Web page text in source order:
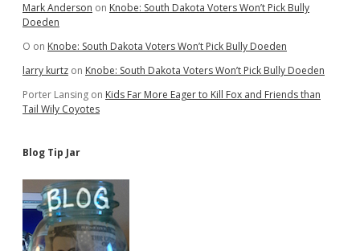
Mark Anderson on Knobe: South Dakota Voters Won’t Pick Bully
Doeden
O on Knobe: South Dakota Voters Won’t Pick Bully Doeden
larry kurtz on Knobe: South Dakota Voters Won’t Pick Bully Doeden
Porter Lansing on Kids Far More Eager to Kill Fox and Friends than
Tail Wily Coyotes
Blog Tip Jar